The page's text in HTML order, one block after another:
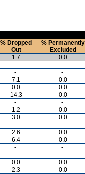
% Dropped
Out
% Permanently
Excluded
1.7
0.0
-
-
-
-
7.1
0.0
0.0
0.0
14.3
0.0
-
-
1.2
0.0
3.0
0.0
-
-
2.6
0.0
6.4
0.0
-
-
-
-
0.0
0.0
2.3 0.0